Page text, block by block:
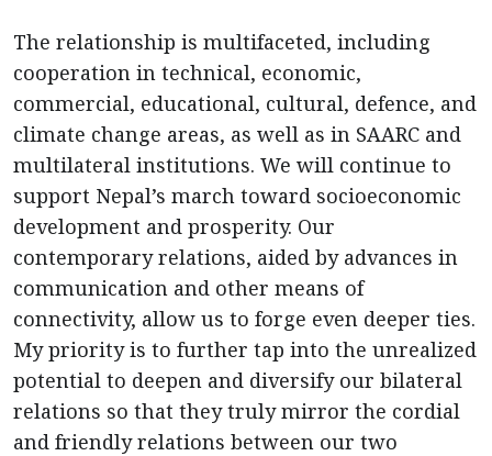
The relationship is multifaceted, including
cooperation in technical, economic,
commercial, educational, cultural, defence, and
climate change areas, as well as in SAARC and
multilateral institutions. We will continue to
support Nepal’s march toward socioeconomic
development and prosperity. Our
contemporary relations, aided by advances in
communication and other means of
connectivity, allow us to forge even deeper ties.
My priority is to further tap into the unrealized
potential to deepen and diversify our bilateral
relations so that they truly mirror the cordial
and friendly relations between our two